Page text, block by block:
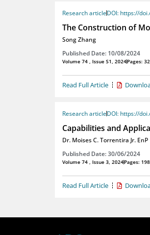
Research articleDOI: https://
The Construction of
Song Zhang
Published Date: 10/08/2024
Volume 74 , Issue S1, 2024Pages:
Read Full Article
Research articleDOI: https://
Capabilities and
Dr. Moises C. Torrentira Jr. EnP
Published Date: 30/06/2024
Volume 74 , Issue 3, 2024Pages:
Read Full Article